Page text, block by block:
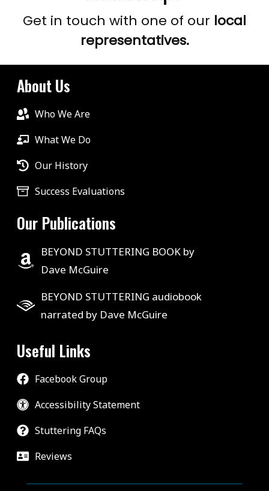
Get in touch with one of our local
representatives.
About Us
Who We Are
What We Do
Our History
Success Evaluations
Our Publications
BEYOND STUTTERING BOOK by
Dave McGuire
BEYOND STUTTERING audiobook
narrated by Dave McGuire
Useful Links
Facebook Group
Accessibility Statement
Stuttering FAQs
Reviews